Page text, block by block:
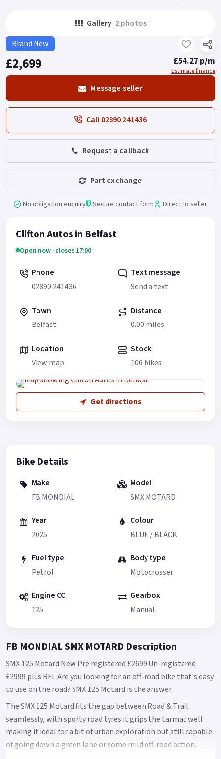
Gallery 2 photos
Brand New
£2,699 £54.27 p/m
Estimate finance
Message seller
Call 02890 241436
Request a callback
Part exchange
No obligation enquiry Secure contact form Direct to seller
Clifton Autos in Belfast
Open now · closes 17:00
Phone
02890 241436
Text message
Send a text
Town
Belfast
Distance
0.00 miles
Location
View map
Stock
106 bikes
Get directions
Bike Details
Make
FB MONDIAL
Model
SMX MOTARD
Year
2025
Colour
BLUE / BLACK
Fuel type
Petrol
Body type
Motocrosser
Engine CC
125
Gearbox
Manual
FB MONDIAL SMX MOTARD Description
SMX 125 Motard New Pre registered £2699 Un-registered
£2999 plus RFL Are you looking for an off-road bike that's easy
to use on the road? SMX 125 Motard is the answer.
The SMX 125 Motard fits the gap between Road & Trail
seamlessly, with sporty road tyres it grips the tarmac well
making it ideal for a bit of urban exploration but still capable
of going down a green lane or some mild off-road action.